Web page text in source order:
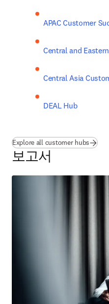
APAC Customer
Central and
Central Asia
DEAL Hub
Explore all customer hubs
보고서